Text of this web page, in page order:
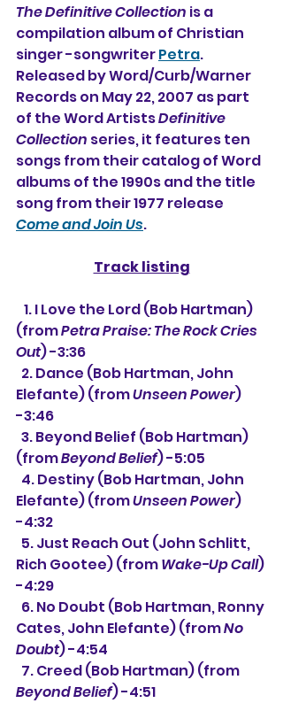
The Definitive Collection is a
compilation album of Christian
singer -songwriter Petra.
Released by Word/Curb/Warner
Records on May 22, 2007 as part
of the Word Artists Definitive
Collection series, it features ten
songs from their catalog of Word
albums of the 1990s and the title
song from their 1977 release
Come and Join Us.
Track listing
   1.
I Love the Lord (Bob Hartman)
(from Petra Praise: The Rock Cries
Out) -3:36
Elefante) (from Unseen Power)
-3:46
(from Beyond Belief) -5:05
  4.
Destiny (Bob Hartman, John
Elefante) (from Unseen Power)
-4:32
  5.
Just Reach Out (John Schlitt,
Rich Gootee) (from Wake-Up Call)
-4:29
Cates, John Elefante) (from No
Doubt) -4:54
  7. Creed (Bob Hartman) (from
Beyond Belief) -4:51